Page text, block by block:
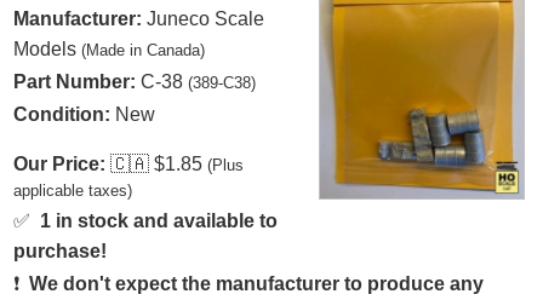
Manufacturer: Juneco Scale
Models (Made in Canada)
Part Number: C-38 (389-C38)
Condition: New
Our Price: 🇨🇦 $1.85 (Plus
applicable taxes)
✅ 1 in stock and available to
purchase!
❗ We don't expect the manufacturer to produce any